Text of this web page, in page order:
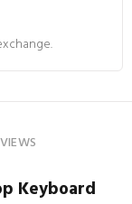
Keyboard